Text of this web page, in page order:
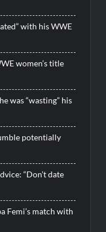
with his WWE
women’s title
was “wasting” his
potentially
“Don’t date
Femi’s match with